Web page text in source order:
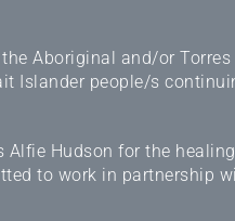
Aboriginal and/or
Islander people/s
Alfie Hudson for the
to work in partnership